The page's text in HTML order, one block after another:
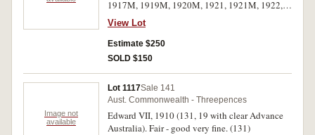
1917M, 1919M, 1920M, 1921, 1921M, 1922,
1924, 1925, 1926, 1927 (2), 1934 (2), 1935,
1936, 1938-41, 1942D, 1942S (2), 1943, 1943S,
1943D (2), 1944S (2), 1947 (2), 1948 (7), 1949
(2), 1950 (2). Fair - good very fine. (45)
View Lot
Estimate $250
SOLD $150
Image not
available
Lot 1117Sale 141
Aust. Commonwealth - Threepences
Edward VII, 1910 (131, 19 with clear Advance
Australia). Fair - good very fine. (131)